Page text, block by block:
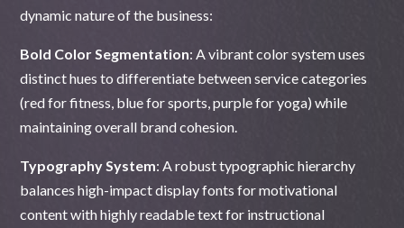
dynamic nature of the business:
Bold Color Segmentation: A vibrant color system uses
distinct hues to differentiate between service categories
(red for fitness, blue for sports, purple for yoga) while
maintaining overall brand cohesion.
Typography System: A robust typographic hierarchy
balances high-impact display fonts for motivational
content with highly readable text for instructional